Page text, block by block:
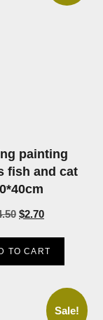
painting
fish and cat
$2.70
TO CART
Sale!